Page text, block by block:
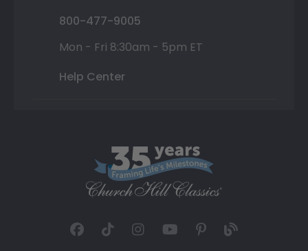
800-477-9005
Mon - Fri 8:30am - 5pm ET
Help Center